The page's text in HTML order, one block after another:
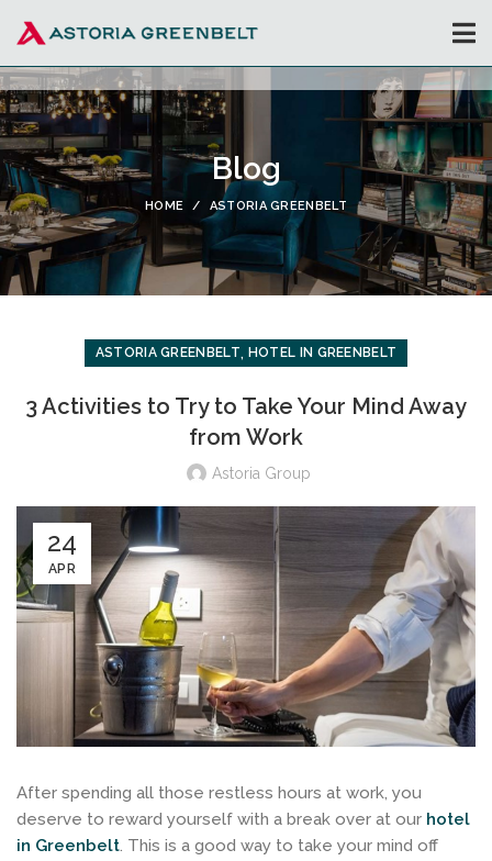
Blog
HOME ASTORIA GREENBELT
ASTORIA GREENBELT, HOTEL IN GREENBELT
3 Activities to Try to Take Your Mind Away
from Work
Astoria Group
24
APR
After spending all those restless hours at work, you
deserve to reward yourself with a break over at our hotel
in Greenbelt. This is a good way to take your mind off